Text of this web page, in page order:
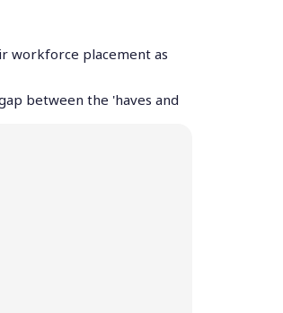
workforce placement as
between the 'haves and